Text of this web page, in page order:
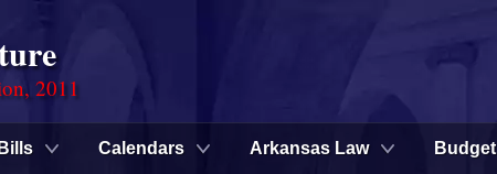
2011
Bills Calendars Arkansas Law Budget